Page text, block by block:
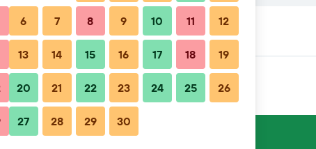
Nearby stays
6 7 8 9 10 11 12
13 14 15 16 17 18 19
20 21 22 23 24 25 26
27 28 29 30